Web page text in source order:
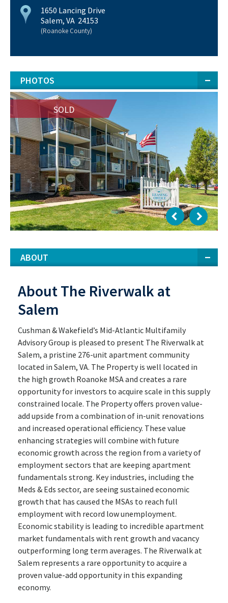
1650 Lancing Drive
Salem, VA 24153
(Roanoke County)
PHOTOS
SOLD
ABOUT
About The Riverwalk at
Salem
Cushman & Wakefield’s Mid-Atlantic Multifamily
Advisory Group is pleased to present The Riverwalk at
Salem, a pristine 276-unit apartment community
located in Salem, VA. The Property is well located in
the high growth Roanoke MSA and creates a rare
opportunity for investors to acquire scale in this supply
constrained locale. The Property offers proven value-
add upside from a combination of in-unit renovations
and increased operational efficiency. These value
enhancing strategies will combine with future
economic growth across the region from a variety of
employment sectors that are keeping apartment
fundamentals strong. Key industries, including the
Meds & Eds sector, are seeing sustained economic
growth that has caused the MSAs to reach full
employment with record low unemployment.
Economic stability is leading to incredible apartment
market fundamentals with rent growth and vacancy
outperforming long term averages. The Riverwalk at
Salem represents a rare opportunity to acquire a
proven value-add opportunity in this expanding
economy.